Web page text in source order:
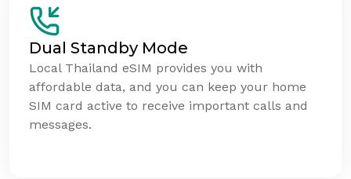
Dual Standby Mode
Local Thailand eSIM provides you with
affordable data, and you can keep your home
SIM card active to receive important calls and
messages.